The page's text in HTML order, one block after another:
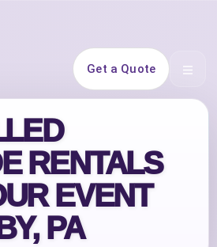
Get a Quote Open
RENTALS
EVENT
PA